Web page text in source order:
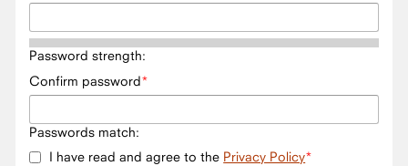
Password strength:
Confirm password
Passwords match:
I have read and agree to the Privacy Policy